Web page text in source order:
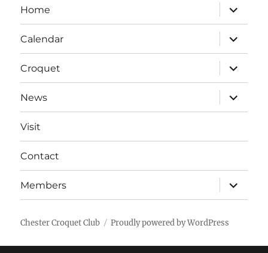
Home
expand
child
menu
Calendar
expand
child
menu
Croquet
expand
child
menu
News
expand
child
menu
Visit
Contact
Members
expand
child
menu
Chester Croquet Club Proudly powered by WordPress